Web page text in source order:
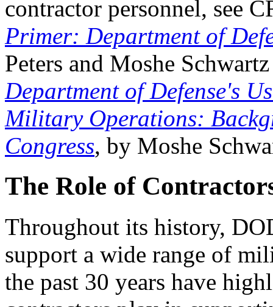
contractor personnel, see
Primer: Department of
Peters and Moshe
Department of Defense's
Military Operations:
Congress, by Moshe
The Role of
Throughout its history,
support a wide range of
the past 30 years have